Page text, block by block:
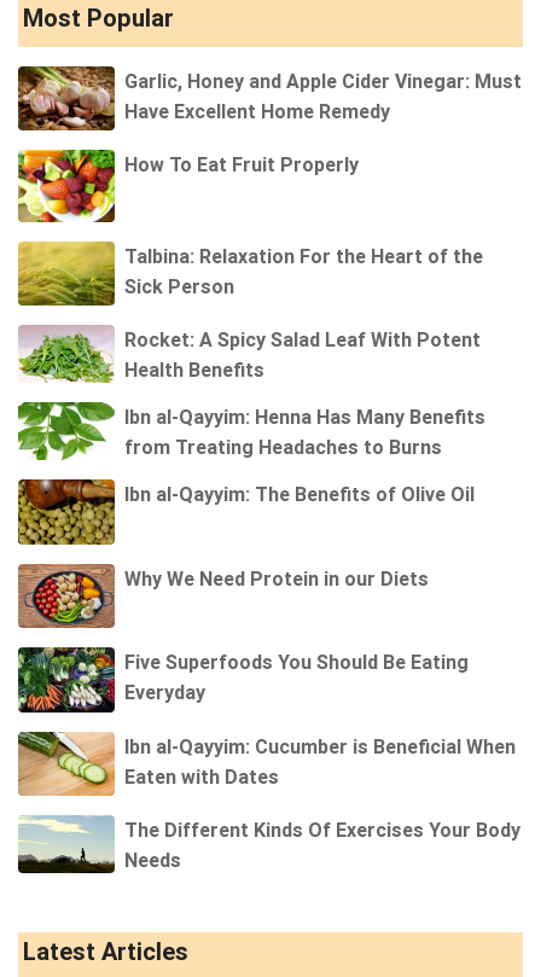
Most Popular
Garlic, Honey and Apple Cider Vinegar: Must
Have Excellent Home Remedy
How To Eat Fruit Properly
Talbina: Relaxation For the Heart of the
Sick Person
Rocket: A Spicy Salad Leaf With Potent
Health Benefits
Ibn al-Qayyim: Henna Has Many Benefits
from Treating Headaches to Burns
Ibn al-Qayyim: The Benefits of Olive Oil
Why We Need Protein in our Diets
Five Superfoods You Should Be Eating
Everyday
Ibn al-Qayyim: Cucumber is Beneficial When
Eaten with Dates
The Different Kinds Of Exercises Your Body
Needs
Latest Articles